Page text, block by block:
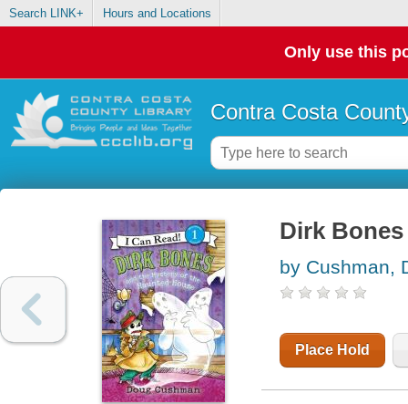
Search LINK+ Hours and Locations
Only use this
Contra Costa
Dirk
by Cushman,
Place Hold